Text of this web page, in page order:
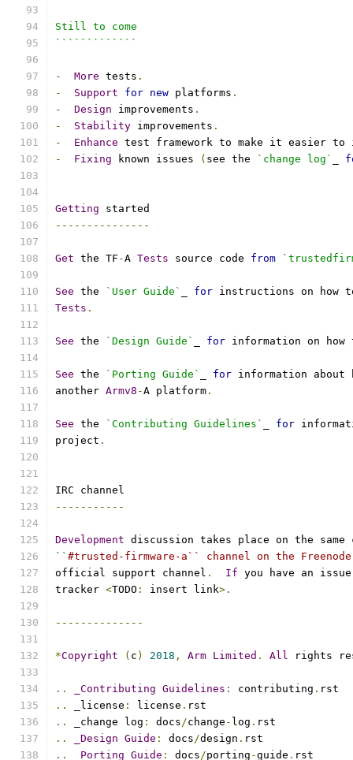
Still to come
`````````````
- More tests .
-
Support for new platforms .
-
Design improvements .
-
Stability improvements .
-
Enhance test framework to make it easier to
-
Fixing known issues ( see the `change log`
Getting started
---------------
Get the TF -A Tests source code from
See the `User Guide` for instructions on how
Tests .
See the `Design Guide` for information on how
See the `Porting Guide` for information about
another Armv8 -A platform .
See the `Contributing Guidelines` for
project .
IRC channel
-----------
Development discussion takes place on the same
`` #trusted-firmware-a`` channel on the
official support channel . If you have an
tracker <TODO : insert link>.
--------------
*Copyright ( c ) 2018 , Arm Limited . All rights
.. _Contributing Guidelines : contributing . rst
..
_license : license . rst
..
_change log : docs/change - log . rst
..
_Design Guide : docs/design . rst
..
_Porting Guide : docs/porting -guide . rst